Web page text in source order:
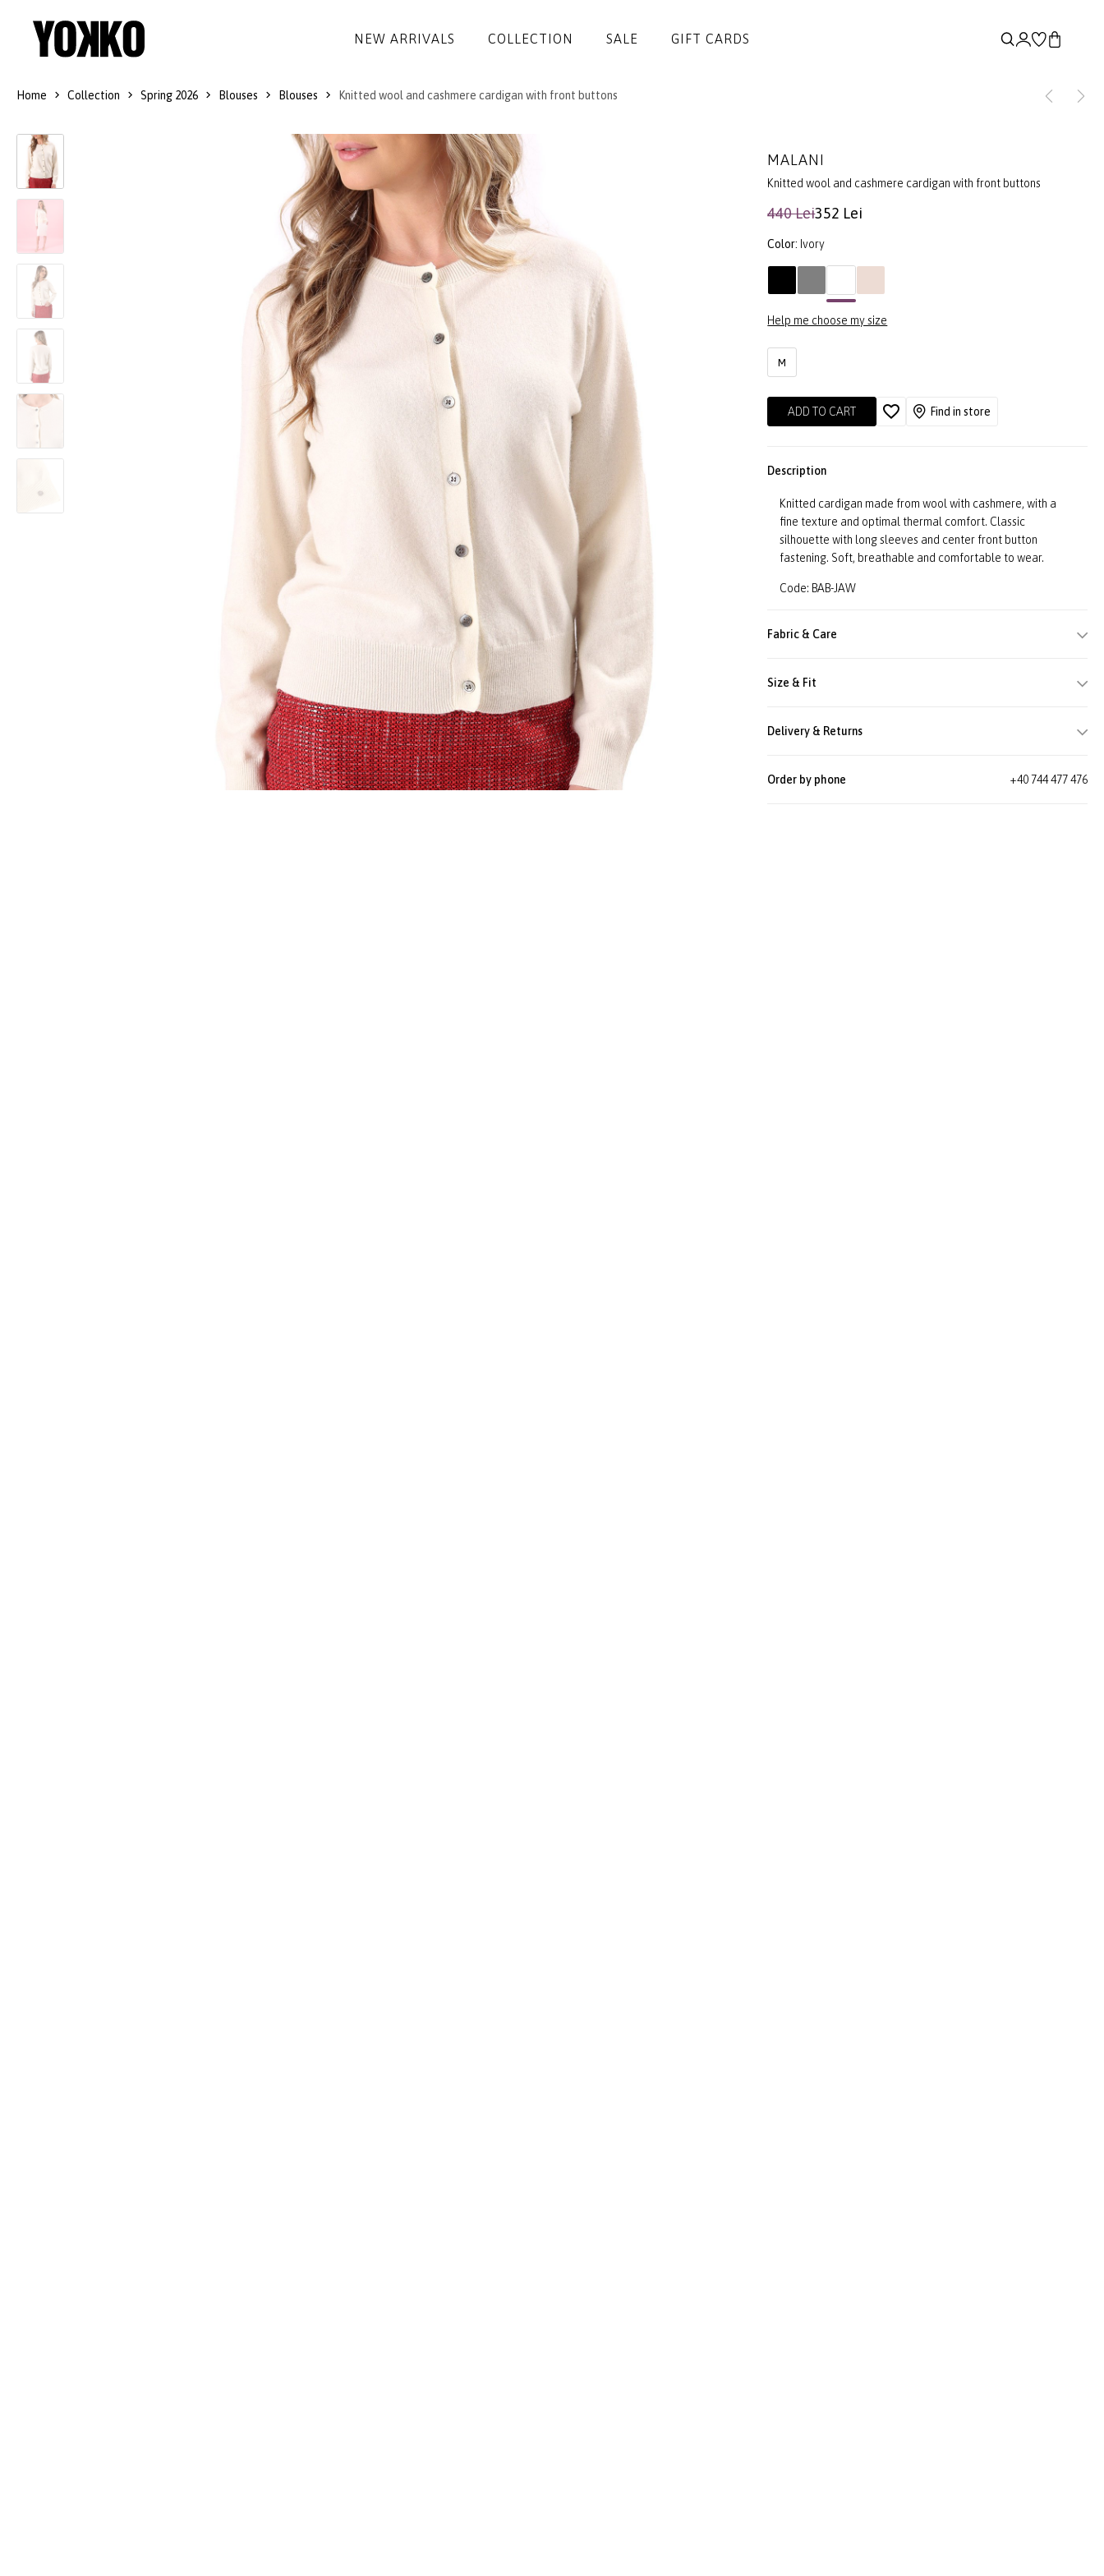
NEW ARRIVALS COLLECTION
LITTLE BLACK DRESS
LONG DRESSES
LACE DRESSES
OUTFITS
GIFT IDEAS
BLACK&WHITE COLLECTION SKIRTS
TROUSERS
BLOUSES
ACCESSORIES
SALE
JACKETS
COATS
SKIRTS
TROUSERS
BLOUSES
ACCESSORIES
GIFT CARDS
Home Collection Spring 2026 Blouses Blouses Knitted wool and cashmere cardigan with front buttons
MALANI
Knitted wool and cashmere cardigan with front buttons
440 Lei352 Lei
Color: Ivory
Help me choose my size
M
ADD TO CART Find in store
Description
Knitted cardigan made from wool with cashmere, with a
fine texture and optimal thermal comfort. Classic
silhouette with long sleeves and center front button
fastening. Soft, breathable and comfortable to wear.
Code: BAB-JAW
Fabric & Care
Size & Fit
Delivery & Returns
Order by phone +40 744 477 476